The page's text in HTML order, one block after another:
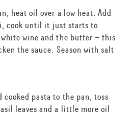
heat oil over a low heat. Add
cook until it just starts to
wine and the butter – this
the sauce. Season with salt
cooked pasta to the pan, toss
leaves and a little more oil